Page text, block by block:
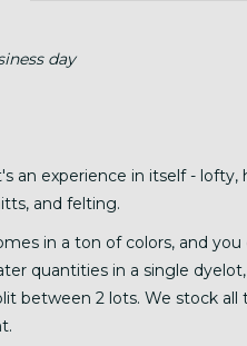
day
an experience in itself - lofty,
and felting.
in a ton of colors, and you
quantities in a single
between 2 lots. We stock all